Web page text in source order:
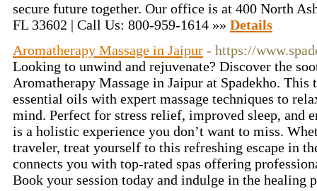
secure future together. Our office is at 400 North
FL 33602 | Call Us: 800-959-1614 »» Details
Aromatherapy Massage in Jaipur - https://
Looking to unwind and rejuvenate? Discover the
Aromatherapy Massage in Jaipur at Spadekho. This
essential oils with expert massage techniques to
mind. Perfect for stress relief, improved sleep, and
is a holistic experience you don’t want to miss.
traveler, treat yourself to this refreshing escape in
connects you with top-rated spas offering
Book your session today and indulge in the healing